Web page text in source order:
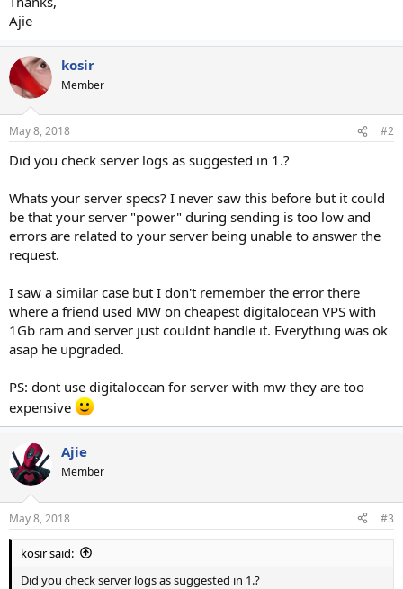
Ajie
kosir
Member
May 8, 2018 #2
Did you check server logs as suggested in 1.?
Whats your server specs? I never saw this before but it could
be that your server "power" during sending is too low and
errors are related to your server being unable to answer the
request.
I saw a similar case but I don't remember the error there
where a friend used MW on cheapest digitalocean VPS with
1Gb ram and server just couldnt handle it. Everything was ok
asap he upgraded.
PS: dont use digitalocean for server with mw they are too
expensive
Ajie
Member
May 8, 2018 #3
kosir said:
Did you check server logs as suggested in 1.?